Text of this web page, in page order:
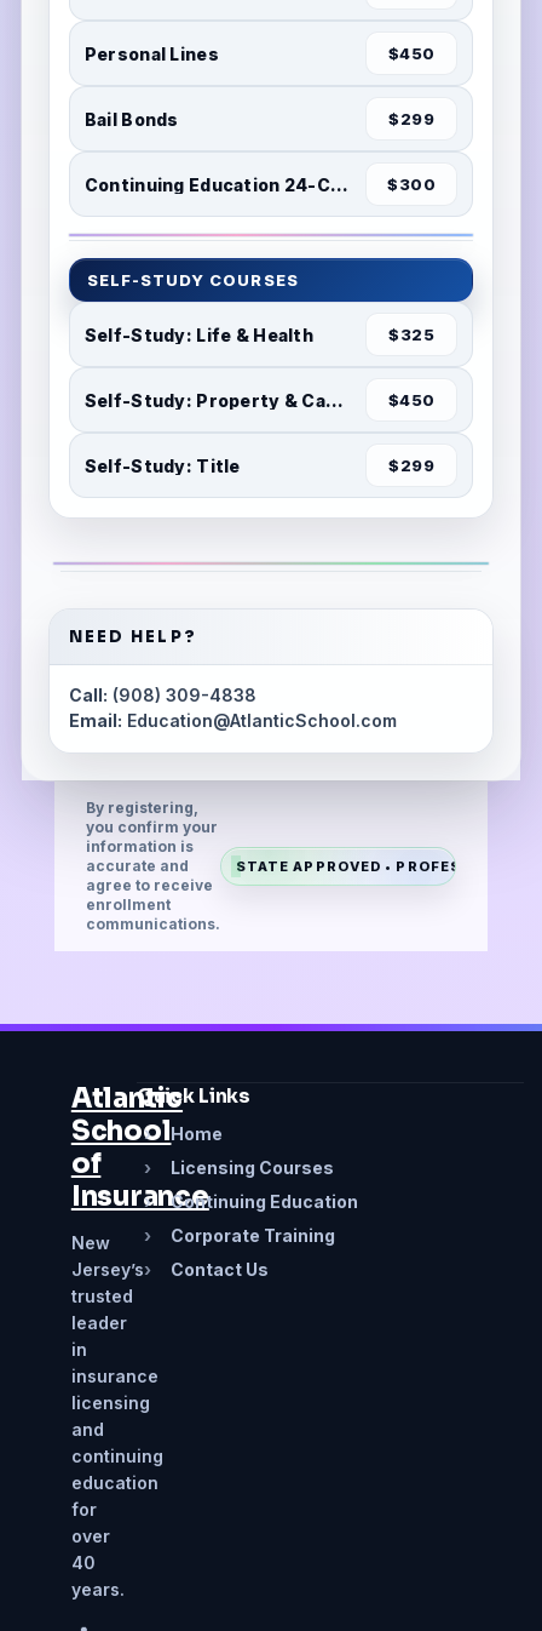
Personal Lines $450
Bail Bonds $299
Continuing Education 24-Credits $300
SELF-STUDY COURSES
Self-Study: Life & Health $325
Self-Study: Property & Casualty $450
Self-Study: Title $299
NEED HELP?
Call: (908) 309-4838
Email: Education@AtlanticSchool.com
By registering,
you confirm your
information is
accurate and
agree to receive
enrollment
communications.
STATE APPROVED • PROFESSIONAL •
Atlantic
School
of
Insurance
New
Jersey’s
trusted
leader
in
insurance
licensing
and
continuing
education
for
over
40
years.
Quick Links
›
Home
›
Licensing Courses
›
Continuing Education
›
Corporate Training
›
Contact Us